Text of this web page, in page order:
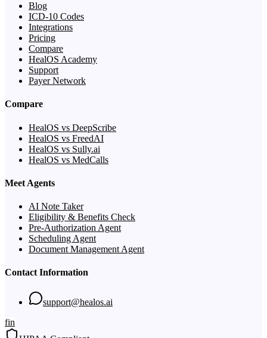
Blog
ICD-10 Codes
Integrations
Pricing
Compare
HealOS Academy
Support
Payer Network
Compare
HealOS vs DeepScribe
HealOS vs FreedAI
HealOS vs Sully.ai
HealOS vs MedCalls
Meet Agents
AI Note Taker
Eligibility & Benefits Check
Pre-Authorization Agent
Scheduling Agent
Document Management Agent
Contact Information
support@healos.ai
fin